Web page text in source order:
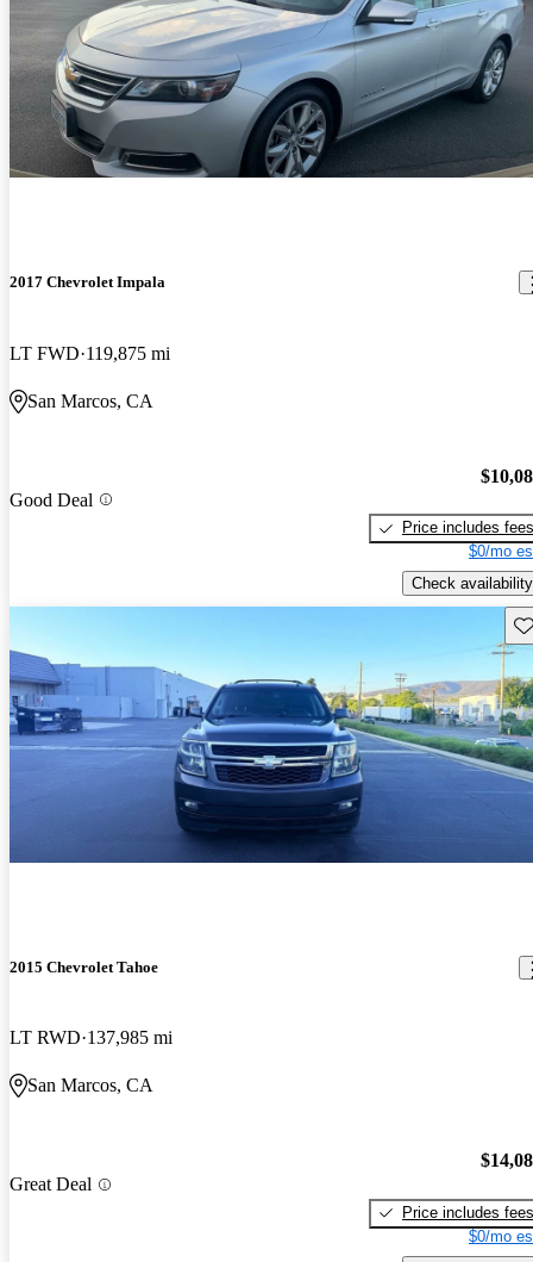
2017 Chevrolet Impala
LT FWD 119,875 mi
San Marcos, CA
Good Deal
Price includes fees
$0/mo
Check availability
2015 Chevrolet Tahoe
LT RWD 137,985 mi
San Marcos, CA
Great Deal
Price includes fees
$0/mo